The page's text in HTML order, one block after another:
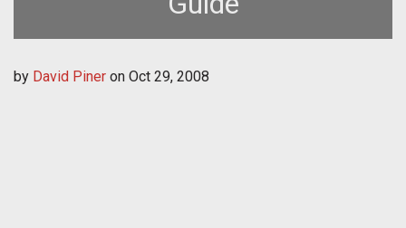
by David Piner on Oct 29, 2008